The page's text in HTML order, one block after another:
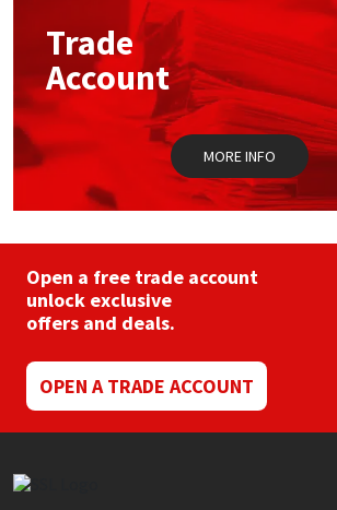
chosen
on
the
product
page
Trade
Account
MORE INFO
Open a free trade account
unlock exclusive
offers and deals.
OPEN A TRADE ACCOUNT
Mapei
Nullifire
OB1
PC Cox
Purdy
Rainbow
Ronseal
Sealoflex
Sika
Structural Sealants
Swimming Pool
Tools & Accessories